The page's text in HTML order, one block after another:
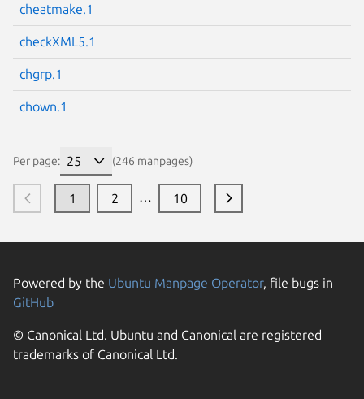
cheatmake.1
checkXML5.1
chgrp.1
chown.1
Per page: (246 manpages)
1 2 … 10
Powered by the Ubuntu Manpage Operator, file bugs in
GitHub
© Canonical Ltd. Ubuntu and Canonical are registered
trademarks of Canonical Ltd.